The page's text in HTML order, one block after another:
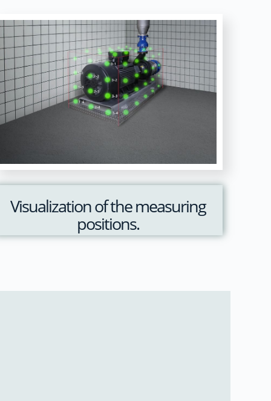
Visualization of the measuring
positions.